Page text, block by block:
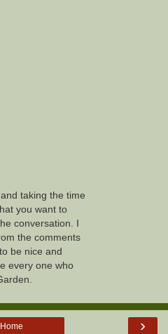
taking the time
you want to
conversation. I
the comments
be nice and
every one who
›
Home